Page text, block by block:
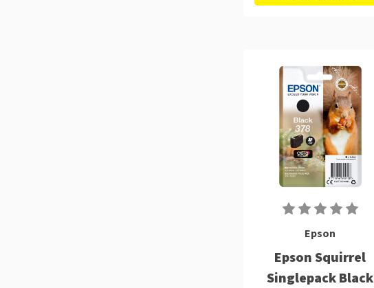
Epson
Epson Squirrel
Singlepack Black